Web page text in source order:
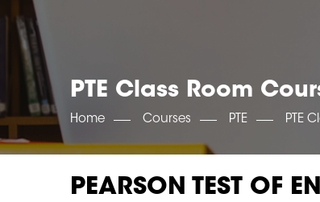
PTE Class Room
Home Courses PTE PTE
PEARSON TEST OF